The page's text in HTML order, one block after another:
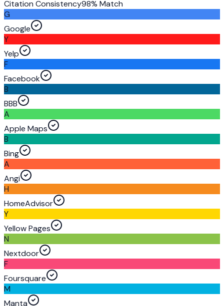
Citation Consistency98% Match
G
Google
Y
Yelp
F
Facebook
B
BBB
A
Apple Maps
B
Bing
A
Angi
H
HomeAdvisor
Y
Yellow Pages
N
Nextdoor
F
Foursquare
M
Manta